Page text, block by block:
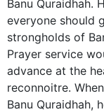
Banu Quraidhah.
everyone should
strongholds of
Prayer service
advance at the
reconnoitre.
Banu Quraidhah,